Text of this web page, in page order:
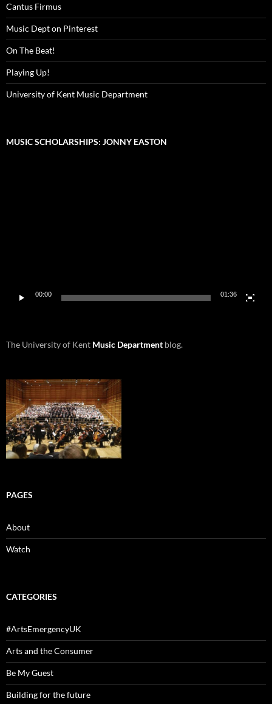
Cantus Firmus
Music Dept on Pinterest
On The Beat!
Playing Up!
University of Kent Music Department
MUSIC SCHOLARSHIPS: JONNY EASTON
00:00 01:36
The University of Kent Music Department blog.
PAGES
About
Watch
CATEGORIES
#ArtsEmergencyUK
Arts and the Consumer
Be My Guest
Building for the future